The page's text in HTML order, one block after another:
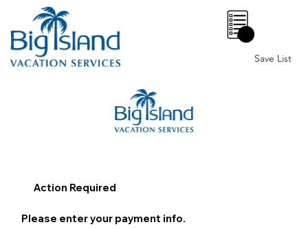
Save List
0
Action Required
Please enter your payment info.